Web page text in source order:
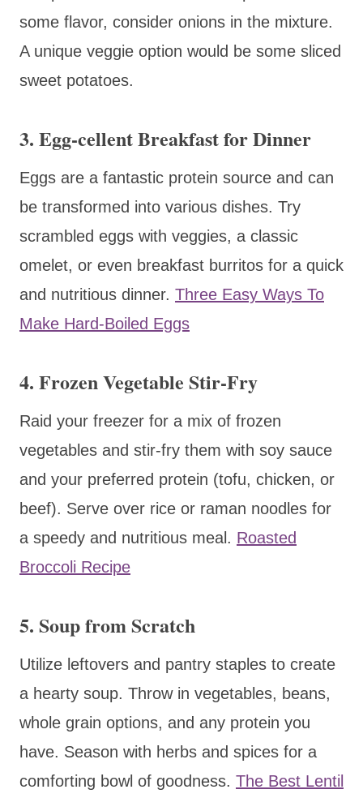
some flavor, consider onions in the mixture.
A unique veggie option would be some sliced
sweet potatoes.
3. Egg-cellent Breakfast for Dinner
Eggs are a fantastic protein source and can
be transformed into various dishes. Try
scrambled eggs with veggies, a classic
omelet, or even breakfast burritos for a quick
and nutritious dinner. Three Easy Ways To
Make Hard-Boiled Eggs
4. Frozen Vegetable Stir-Fry
Raid your freezer for a mix of frozen
vegetables and stir-fry them with soy sauce
and your preferred protein (tofu, chicken, or
beef). Serve over rice or raman noodles for
a speedy and nutritious meal. Roasted
Broccoli Recipe
5. Soup from Scratch
Utilize leftovers and pantry staples to create
a hearty soup. Throw in vegetables, beans,
whole grain options, and any protein you
have. Season with herbs and spices for a
comforting bowl of goodness. The Best Lentil